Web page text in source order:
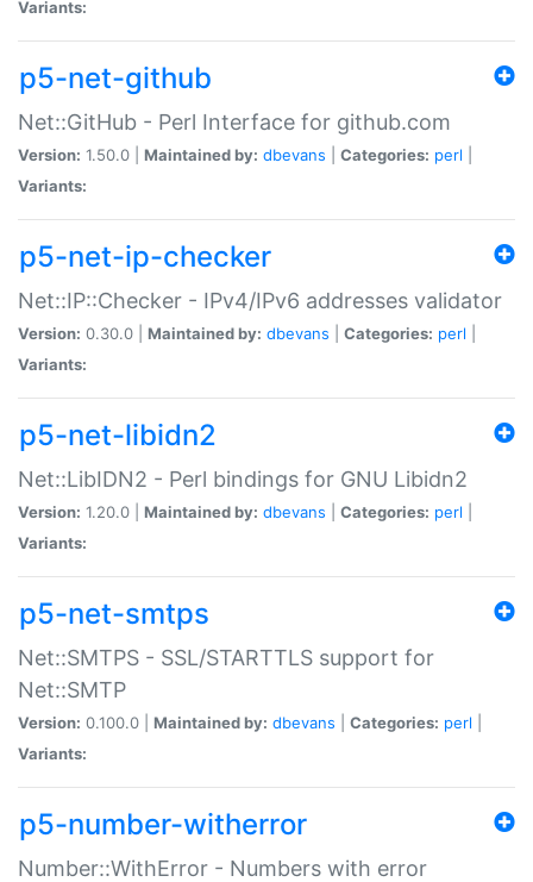
Variants:
p5-net-github
Net::GitHub - Perl Interface for github.com
Version: 1.50.0 | Maintained by: dbevans Categories: perl
Variants:
p5-net-ip-checker
Net::IP::Checker - IPv4/IPv6 addresses validator
Version: 0.30.0 | Maintained by: dbevans Categories: perl
Variants:
p5-net-libidn2
Net::LibIDN2 - Perl bindings for GNU Libidn2
Version: 1.20.0 | Maintained by: dbevans Categories: perl
Variants:
p5-net-smtps
Net::SMTPS - SSL/STARTTLS support for
Net::SMTP
Version: 0.100.0 | Maintained by: dbevans Categories: perl
Variants:
p5-number-witherror
Number::WithError - Numbers with error